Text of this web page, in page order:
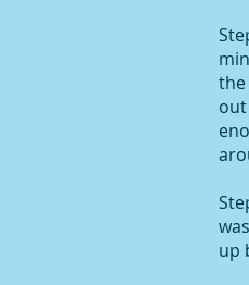
the
up